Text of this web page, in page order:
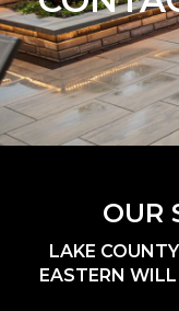
OUR
LAKE
EASTERN